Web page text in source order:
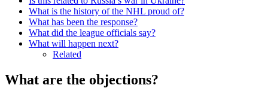
What is the history of the NHL proud of?
What has been the response?
What did the league officials say?
What will happen next?
Related
What are the objections?